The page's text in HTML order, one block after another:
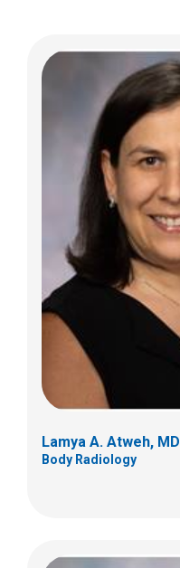
Lamya A. Atweh, MD
Body Radiology
Kan N. Hor, MD
Cardiology
700 Children's Dr
Columbus, OH 43205
(614) 722-2530